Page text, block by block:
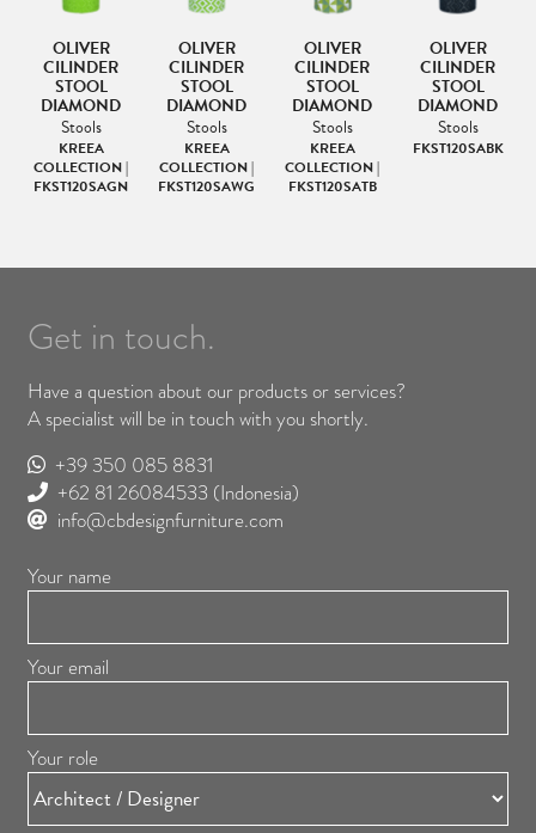
OLIVER
CILINDER
STOOL
DIAMOND
Stools
KREEA
COLLECTION |
FKST120SAGN
OLIVER
CILINDER
STOOL
DIAMOND
Stools
KREEA
COLLECTION |
FKST120SAWG
OLIVER
CILINDER
STOOL
DIAMOND
Stools
KREEA
COLLECTION |
FKST120SATB
OLIVER
CILINDER
STOOL
DIAMOND
Stools
FKST120SABK
Get in touch.
Have a question about our products or services?
A specialist will be in touch with you shortly.
+39 350 085 8831
+62 81 26084533 (Indonesia)
info@cbdesignfurniture.com
Your name
Your email
Your role